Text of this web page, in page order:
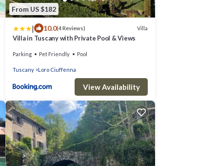
From US $182
| 10.0(4 Reviews) Villa
Villa in Tuscany with Private Pool & Views
Parking Pet Friendly Pool
Tuscany Loro Ciuffenna
View Availability